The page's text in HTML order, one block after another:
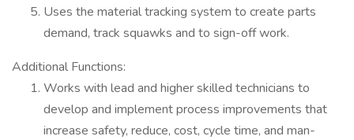
Uses the material tracking system to create parts
demand, track squawks and to sign-off work.
Additional Functions:
Works with lead and higher skilled technicians to
develop and implement process improvements that
increase safety, reduce, cost, cycle time, and man-